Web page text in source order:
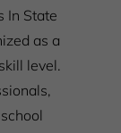
In State
as a
level.